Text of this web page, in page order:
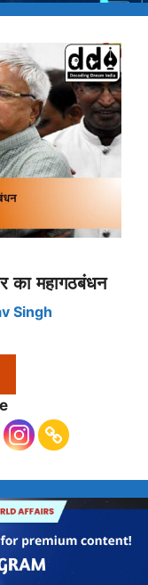
का महागठबंधन
Singh